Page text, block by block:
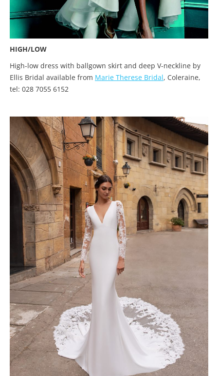
HIGH/LOW
High-low dress with ballgown skirt and deep V-neckline by
Ellis Bridal available from Marie Therese Bridal, Coleraine,
tel: 028 7055 6152